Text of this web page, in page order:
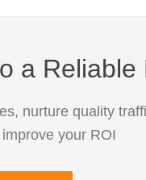
a Reliable
nurture quality
your ROI